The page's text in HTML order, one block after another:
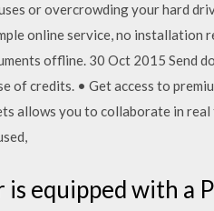
or overcrowding your hard
online service, no installation
offline. 30 Oct 2015 Send
of credits. • Get access to
allows you to collaborate in
equipped with a